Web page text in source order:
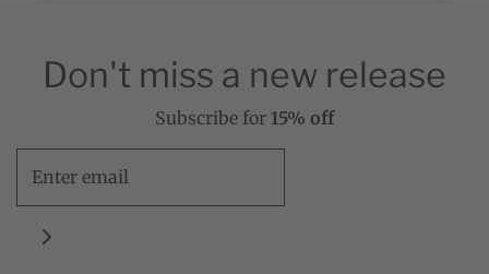
Don't miss a new release
Subscribe for 15% off